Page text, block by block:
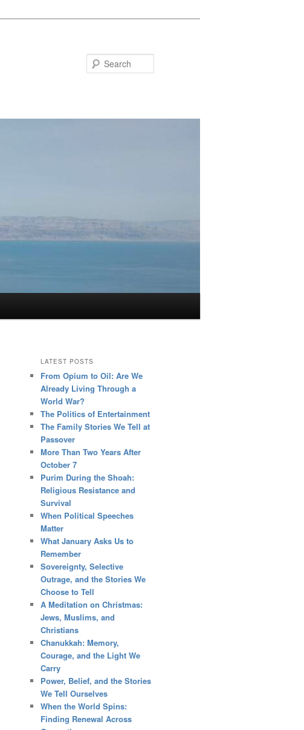
LATEST POSTS
From Opium to Oil: Are We
Already Living Through a
World War?
The Politics of Entertainment
The Family Stories We Tell at
Passover
More Than Two Years After
October 7
Purim During the Shoah:
Religious Resistance and
Survival
When Political Speeches
Matter
What January Asks Us to
Remember
Sovereignty, Selective
Outrage, and the Stories We
Choose to Tell
A Meditation on Christmas:
Jews, Muslims, and
Christians
Chanukkah: Memory,
Courage, and the Light We
Carry
Power, Belief, and the Stories
We Tell Ourselves
When the World Spins:
Finding Renewal Across